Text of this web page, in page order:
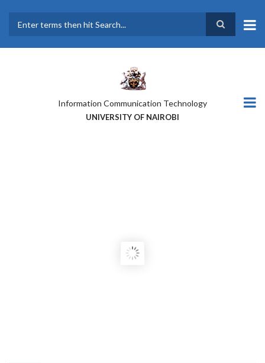
main
Information Communication Technology
UNIVERSITY OF NAIROBI